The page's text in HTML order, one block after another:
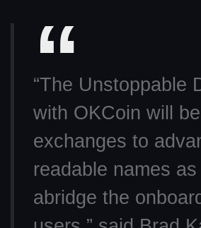
“The Unstoppable
with OKCoin will
exchanges to
readable names
abridge the